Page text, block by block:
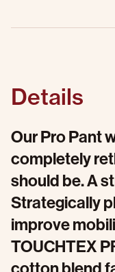
Details
Our Pro Pant
completely
should be. A
Strategically
improve
TOUCHTEX
cotton blend